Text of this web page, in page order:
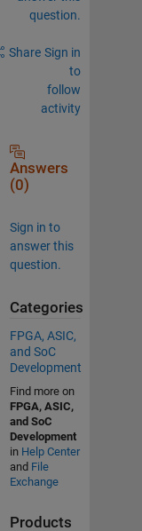
question.
Share Sign in
to
follow
activity
Answers
(0)
Sign in to
answer this
question.
Categories
FPGA, ASIC,
and SoC
Development
Find more on
FPGA, ASIC,
and SoC
Development
in Help Center
and File
Exchange
Products